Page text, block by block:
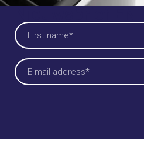
Naam
(Required)
First
E-
mailadres